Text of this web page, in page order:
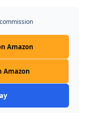
Amazon
Amazon